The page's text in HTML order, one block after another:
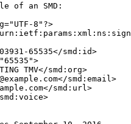
of an SMD:
8"?>
65535</smd:id>
TMV</smd:org>
smd:email>
smd:url>